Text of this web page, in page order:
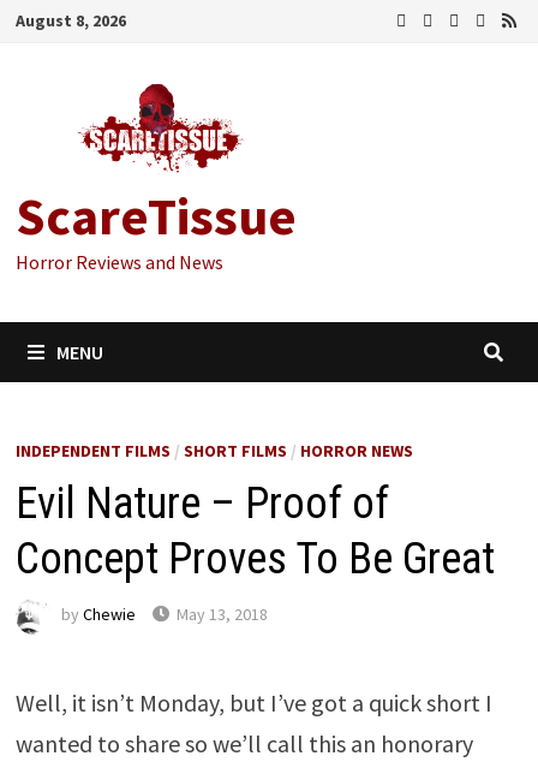
Skip
August 8, 2026
ScareTissue
Horror Reviews and News
MENU
INDEPENDENT FILMS / SHORT FILMS / HORROR NEWS
Evil Nature – Proof of
Concept Proves To Be Great
by Chewie May 13, 2018
Well, it isn’t Monday, but I’ve got a quick short I
wanted to share so we’ll call this an honorary